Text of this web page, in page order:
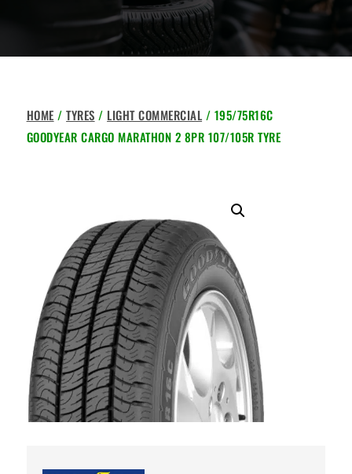
HOME /TYRES / LIGHT COMMERCIAL / 195/75R16C
GOODYEAR CARGO MARATHON 2 8PR 107/105R TYRE